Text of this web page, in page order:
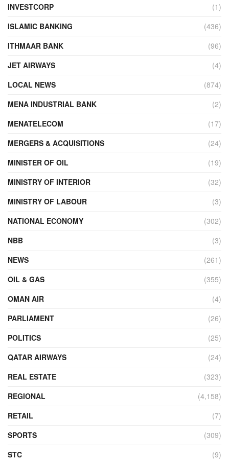
INVESTCORP
(1)
ISLAMIC BANKING
(436)
ITHMAAR BANK
(96)
JET AIRWAYS
(4)
LOCAL NEWS
(874)
MENA INDUSTRIAL BANK
(2)
MENATELECOM
(17)
MERGERS & ACQUISITIONS
(24)
MINISTER OF OIL
(19)
MINISTRY OF INTERIOR
(32)
MINISTRY OF LABOUR
(3)
NATIONAL ECONOMY
(302)
NBB
(3)
NEWS
(261)
OIL & GAS
(355)
OMAN AIR
(4)
PARLIAMENT
(26)
POLITICS
(25)
QATAR AIRWAYS
(24)
REAL ESTATE
(323)
REGIONAL
(4,158)
RETAIL
(7)
SPORTS
(309)
STC
(9)